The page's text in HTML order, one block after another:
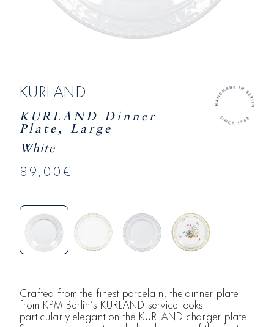
KURLAND
KURLAND Dinner
Plate, Large
White
89,00€
Crafted from the finest porcelain, the dinner plate
from KPM Berlin’s KURLAND service looks
particularly elegant on the KURLAND charger plate.